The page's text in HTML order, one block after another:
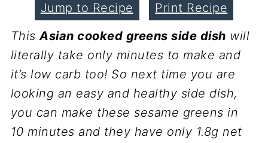
Jump to Recipe
Print Recipe
ThisAsian cooked greens side dish will
literally take only minutes to make and
it’s low carb too! So next time you are
looking an easy and healthy side dish,
you can make these sesame greens in
10 minutes and they have only 1.8g net